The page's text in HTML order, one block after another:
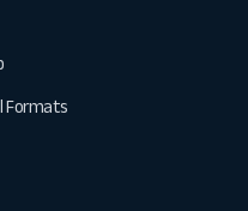
Formats